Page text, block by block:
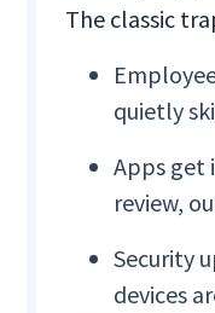
The classic
quietly
Apps get
review,
Security
devices